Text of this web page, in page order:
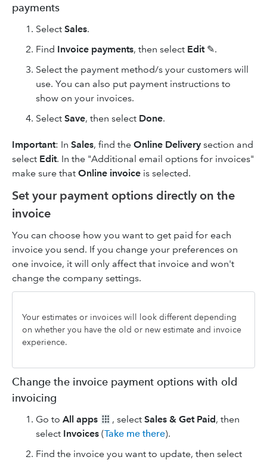
payments
Select Sales.
Find Invoice payments, then select Edit ✎.
Select the payment method/s your customers will
use. You can also put payment instructions to
show on your invoices.
Select Save, then select Done.
Important: In Sales, find the Online Delivery section and
select Edit. In the "Additional email options for invoices"
make sure that Online invoice is selected.
Set your payment options directly on the
invoice
You can choose how you want to get paid for each
invoice you send. If you change your preferences on
one invoice, it will only affect that invoice and won't
change the company settings.
Your estimates or invoices will look different depending
on whether you have the old or new estimate and invoice
experience.
Change the invoice payment options with old
invoicing
Go to All apps , select Sales & Get Paid, then
select Invoices (Take me there).
Find the invoice you want to update, then select